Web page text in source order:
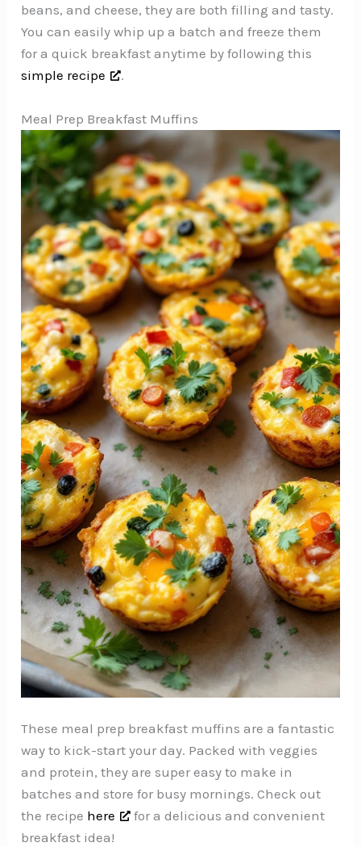
beans, and cheese, they are both filling and tasty.
You can easily whip up a batch and freeze them
for a quick breakfast anytime by following this
simple recipe
.
Meal Prep Breakfast Muffins
These meal prep breakfast muffins are a fantastic
way to kick-start your day. Packed with veggies
and protein, they are super easy to make in
batches and store for busy mornings. Check out
the recipe here
for a delicious and convenient
breakfast idea!